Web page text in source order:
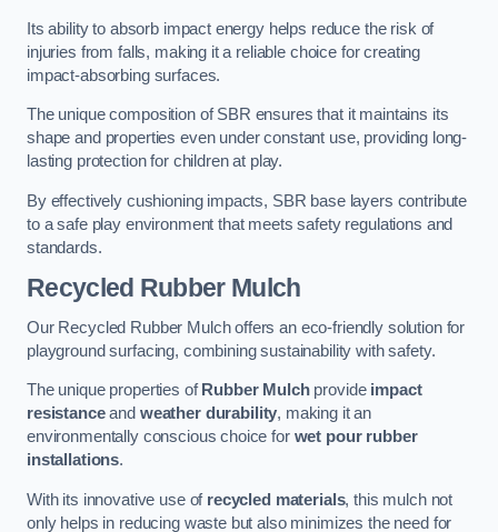
Its ability to absorb impact energy helps reduce the risk of
injuries from falls, making it a reliable choice for creating
impact-absorbing surfaces.
The unique composition of SBR ensures that it maintains its
shape and properties even under constant use, providing long-
lasting protection for children at play.
By effectively cushioning impacts, SBR base layers contribute
to a safe play environment that meets safety regulations and
standards.
Recycled Rubber Mulch
Our Recycled Rubber Mulch offers an eco-friendly solution for
playground surfacing, combining sustainability with safety.
The unique properties of Rubber Mulchprovide impact
resistanceand weather durability, making it an
environmentally conscious choice for wet pour rubber
installations.
With its innovative use of recycled materials, this mulch not
only helps in reducing waste but also minimizes the need for